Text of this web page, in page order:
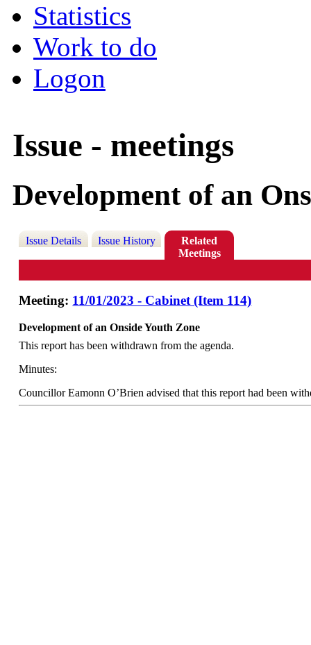
Statistics
Work to do
Logon
Issue - meetings
Development of an
Issue Details Issue History
Related
Meetings
Meeting: 11/01/2023 - Cabinet (Item 114)
Development of an Onside Youth Zone
This report has been withdrawn from the agenda.
Minutes:
Councillor Eamonn O’Brien advised that this report had been